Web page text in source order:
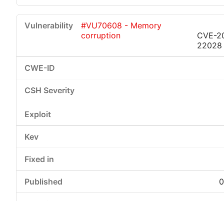
#VU70608 - Memory
corruption
CVE-
22028